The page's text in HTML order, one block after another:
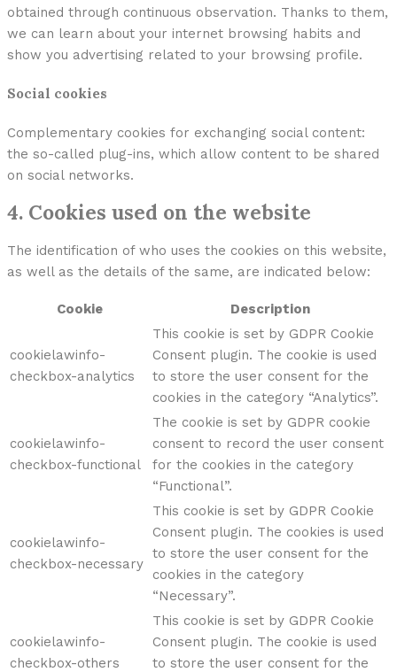
obtained through continuous observation. Thanks to them,
we can learn about your internet browsing habits and
show you advertising related to your browsing profile.
Social cookies
Complementary cookies for exchanging social content:
the so-called plug-ins, which allow content to be shared
on social networks.
4. Cookies used on the website
The identification of who uses the cookies on this website,
as well as the details of the same, are indicated below:
Cookie Description
cookielawinfo-
checkbox-analytics
This cookie is set by GDPR Cookie
Consent plugin. The cookie is used
to store the user consent for the
cookies in the category “Analytics”.
cookielawinfo-
checkbox-functional
The cookie is set by GDPR cookie
consent to record the user consent
for the cookies in the category
“Functional”.
cookielawinfo-
checkbox-necessary
This cookie is set by GDPR Cookie
Consent plugin. The cookies is used
to store the user consent for the
cookies in the category
“Necessary”.
cookielawinfo-
checkbox-others
This cookie is set by GDPR Cookie
Consent plugin. The cookie is used
to store the user consent for the